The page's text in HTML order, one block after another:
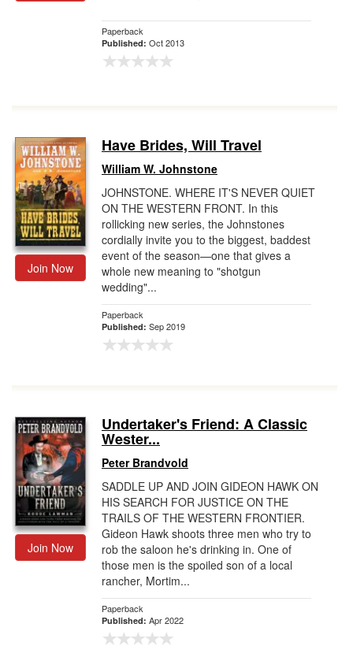
Paperback
Published: Oct 2013
Join Now
Have Brides, Will Travel
William W. Johnstone
JOHNSTONE. WHERE IT'S NEVER QUIET
ON THE WESTERN FRONT. In this
rollicking new series, the Johnstones
cordially invite you to the biggest, baddest
event of the season—one that gives a
whole new meaning to "shotgun
wedding"...
Paperback
Published: Sep 2019
Join Now
Undertaker's Friend: A Classic
Wester...
Peter Brandvold
SADDLE UP AND JOIN GIDEON HAWK ON
HIS SEARCH FOR JUSTICE ON THE
TRAILS OF THE WESTERN FRONTIER.
Gideon Hawk shoots three men who try to
rob the saloon he's drinking in. One of
those men is the spoiled son of a local
rancher, Mortim...
Paperback
Published: Apr 2022